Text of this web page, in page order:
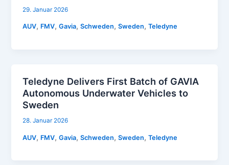
29. Januar 2026
AUV, FMV,Gavia,Schweden,Sweden,Teledyne
Teledyne Delivers First Batch of GAVIA
Autonomous Underwater Vehicles to
Sweden
28. Januar 2026
AUV, FMV,Gavia,Schweden,Sweden,Teledyne